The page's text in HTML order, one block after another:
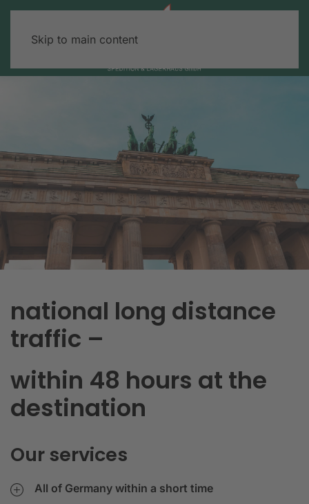
Skip to main content
national long distance
traffic –
within 48 hours at the
destination
Our services
All of Germany within a short time